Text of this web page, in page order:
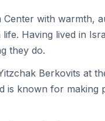
Center with warmth,
Having lived in
they do.
Berkovits at
known for making